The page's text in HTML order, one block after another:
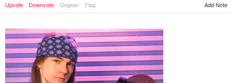
Upvote
Downvote Dogear Flag Add Note